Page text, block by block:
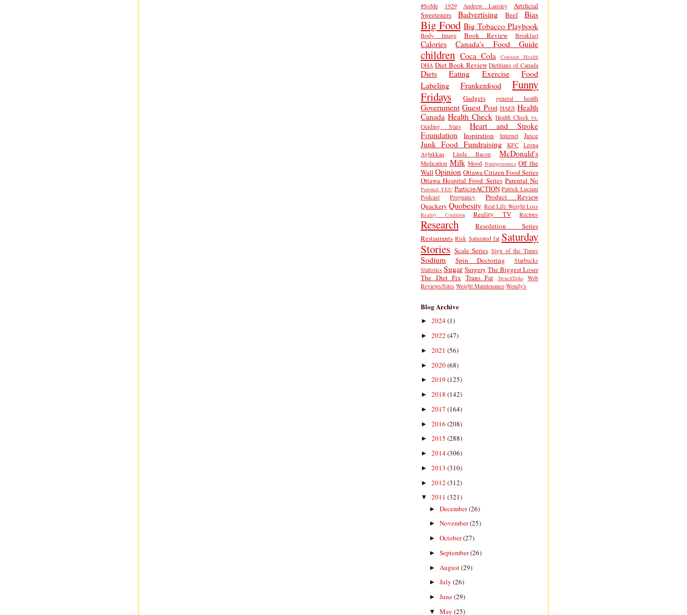
#SoMe 1929 Andrew Lansley
Artificial
Sweeteners
Badvertising Beef Bias
Big Food Big Tobacco Playbook
Body Image Book Review Breakfast
Calories Canada's Food Guide
children Coca Cola Constant Health
DHA Diet Book Review Dietitians of Canada
Diets Eating Exercise
Food
Labeling
Frankenfood
Funny
Fridays
Gadgets general health
Government Guest Post HAES Health
Canada Health Check Health Check vs.
Guiding Stars
Heart and Stroke
Foundation
Inspiration Internet Juice
Junk Food Fundraising KFC
Leona
Aglukkaq
Linda Bacon McDonald's
Medication Milk Mood Nutrigenomics Off the
Wall Opinion Ottawa Citizen Food Series
Ottawa Hospital Food Series Parental No
Parental YES! ParticipACTION Patrick Luciani
Podcast
Pregnancy
Product Review
Quackery Quobesity Real Life Weight Loss
Reality Coalition Reality TV Recipes
Research
Resolution Series
Restaurants Risk Saturated fat Saturday
Stories Scale Series Sign of the Times
Sodium Spin Doctoring
Starbucks
Statistics Sugar Surgery The Biggest Loser
The Diet Fix Trans Fat TrenchTalks
Web
Reviews/Sites Weight Maintenance Wendy's
Blog Archive
► 2024(1)
► 2022 (47)
► 2021 (56)
► 2020(68)
► 2019 (125)
► 2018 (142)
► 2017 (164)
► 2016 (208)
► 2015 (288)
► 2014(306)
► 2013 (310)
► 2012 (312)
▼ 2011 (321)
► December(26)
► November(25)
► October(27)
► September(26)
► August(29)
► July (26)
► June(29)
▼ May (25)